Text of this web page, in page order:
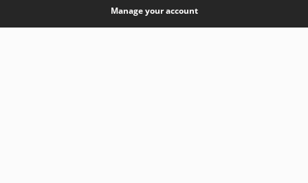
Manage your account